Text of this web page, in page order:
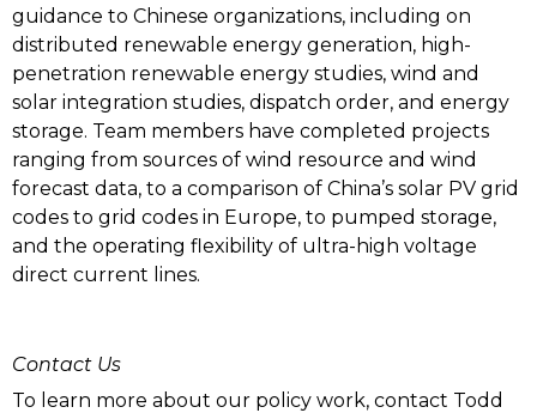
guidance to Chinese organizations, including on
distributed renewable energy generation, high-
penetration renewable energy studies, wind and
solar integration studies, dispatch order, and energy
storage. Team members have completed projects
ranging from sources of wind resource and wind
forecast data, to a comparison of China’s solar PV grid
codes to grid codes in Europe, to pumped storage,
and the operating flexibility of ultra-high voltage
direct current lines.
Contact Us
To learn more about our policy work, contact Todd